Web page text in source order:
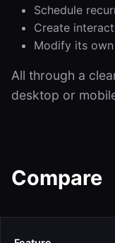
Schedule
Create
Modify its
All through a
desktop or
Compare